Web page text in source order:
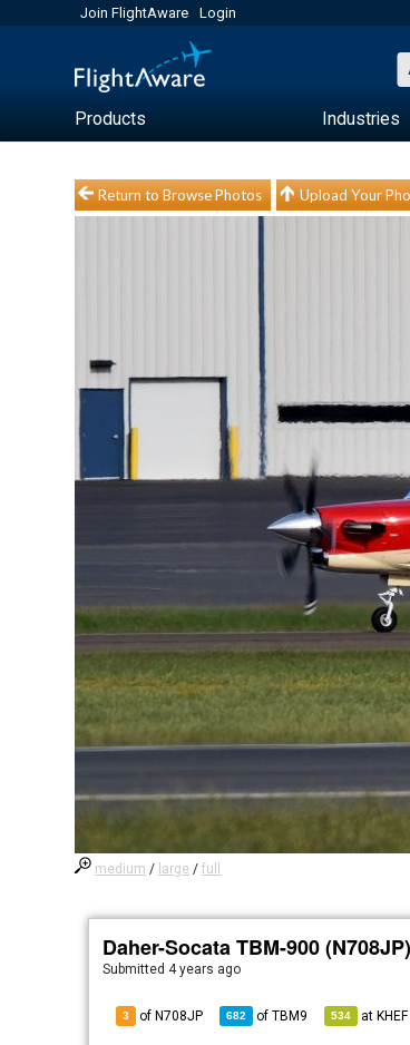
Join FlightAware Login
Products Industries
Return to Browse Photos Upload Your
medium / large /full
Daher-Socata TBM-900 (N708JP)
Submitted 4 years ago
3 of N708JP 682 ofTBM9 534 at KHEF